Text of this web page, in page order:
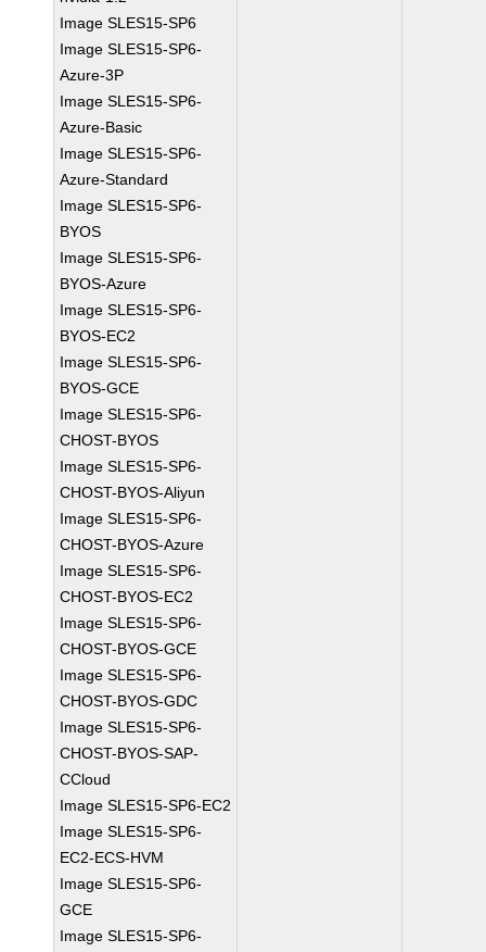
Image SLES15-SP6
Image SLES15-SP6-
Azure-3P
Image SLES15-SP6-
Azure-Basic
Image SLES15-SP6-
Azure-Standard
Image SLES15-SP6-
BYOS
Image SLES15-SP6-
BYOS-Azure
Image SLES15-SP6-
BYOS-EC2
Image SLES15-SP6-
BYOS-GCE
Image SLES15-SP6-
CHOST-BYOS
Image SLES15-SP6-
CHOST-BYOS-Aliyun
Image SLES15-SP6-
CHOST-BYOS-Azure
Image SLES15-SP6-
CHOST-BYOS-EC2
Image SLES15-SP6-
CHOST-BYOS-GCE
Image SLES15-SP6-
CHOST-BYOS-GDC
Image SLES15-SP6-
CHOST-BYOS-SAP-
CCloud
Image SLES15-SP6-EC2
Image SLES15-SP6-
EC2-ECS-HVM
Image SLES15-SP6-
GCE
Image SLES15-SP6-